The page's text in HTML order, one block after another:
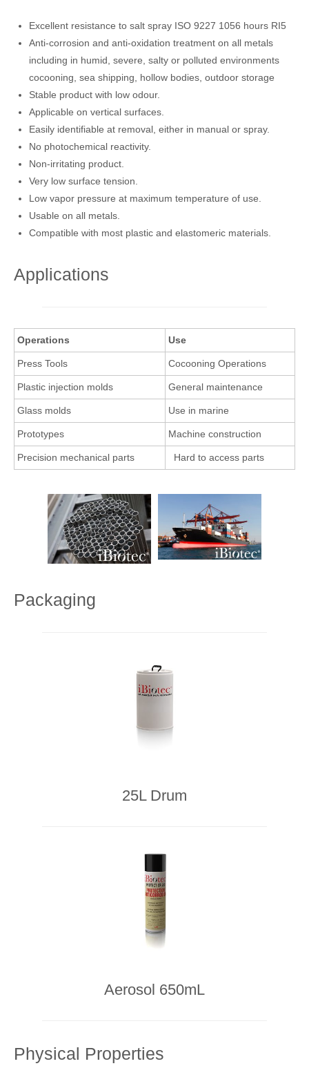
Excellent resistance to salt spray ISO 9227 1056 hours RI5
Anti-corrosion and anti-oxidation treatment on all metals
including in humid, severe, salty or polluted environments
cocooning, sea shipping, hollow bodies, outdoor storage
Stable product with low odour.
Applicable on vertical surfaces.
Easily identifiable at removal, either in manual or spray.
No photochemical reactivity.
Non-irritating product.
Very low surface tension.
Low vapor pressure at maximum temperature of use.
Usable on all metals.
Compatible with most plastic and elastomeric materials.
Applications
Operations Use
Press Tools Cocooning Operations
Plastic injection molds General maintenance
Glass molds Use in marine
Prototypes Machine construction
Precision mechanical parts Hard to access parts
Packaging
25L Drum
Aerosol 650mL
Physical Properties